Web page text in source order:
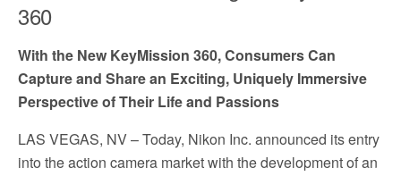
360
With the New KeyMission 360, Consumers Can
Capture and Share an Exciting, Uniquely Immersive
Perspective of Their Life and Passions
LAS VEGAS, NV– Today, Nikon Inc. announced its entry
into the action camera market with the development of an